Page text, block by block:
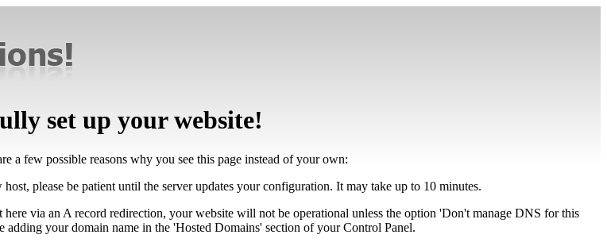
set up your website!
a few possible reasons why you see this page instead of your own:
please be patient until the server updates your configuration. It may take up to 10 minutes.
via an A record redirection, your website will not be operational unless the option 'Don't manage DNS for this
adding your domain name in the 'Hosted Domains' section of your Control Panel.